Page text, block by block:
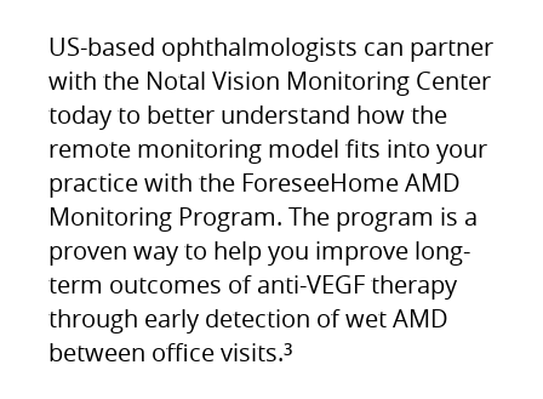
US-based ophthalmologists can partner
with the Notal Vision Monitoring Center
today to better understand how the
remote monitoring model fits into your
practice with the ForeseeHome AMD
Monitoring Program. The program is a
proven way to help you improve long-
term outcomes of anti-VEGF therapy
through early detection of wet AMD
between office visits.3